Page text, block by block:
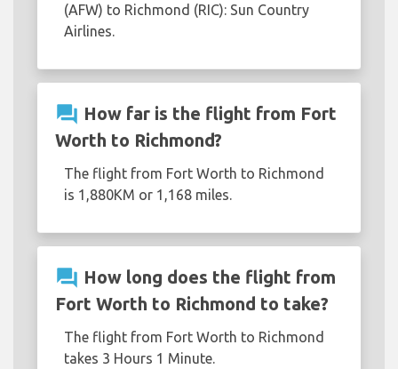
(AFW) to Richmond (RIC): Sun Country
Airlines.
question_answer How far is the flight from Fort
Worth to Richmond?
The flight from Fort Worth to Richmond
is 1,880KM or 1,168 miles.
question_answer How long does the flight from
Fort Worth to Richmond to take?
The flight from Fort Worth to Richmond
takes 3 Hours 1 Minute.